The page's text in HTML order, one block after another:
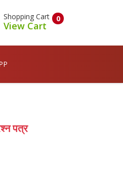
0
Shopping Cart
View Cart
पत्र